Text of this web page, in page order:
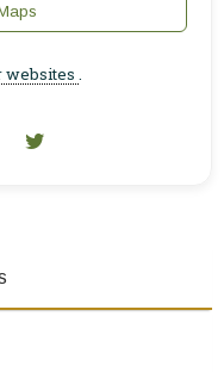
websites